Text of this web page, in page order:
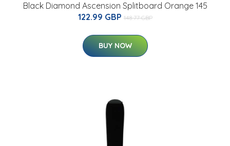
Black Diamond Ascension Splitboard Orange 145
122.99 GBP 148.77 GBP
BUY NOW